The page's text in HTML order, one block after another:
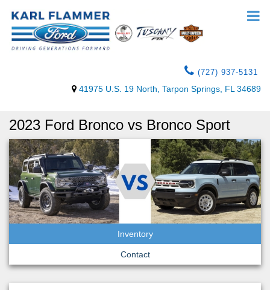
(727) 937-5131
41975 U.S. 19 North, Tarpon Springs, FL 34689
2023 Ford Bronco vs Bronco Sport
Inventory
Contact